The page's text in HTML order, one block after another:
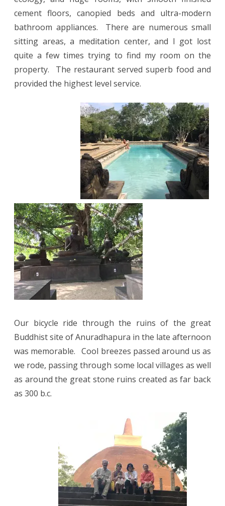
cement floors, canopied beds and ultra-modern
bathroom appliances.
There are numerous small
sitting areas, a meditation center, and I got lost
quite a few times trying to find my room on the
property.
The restaurant served superb food and
provided the highest level service.
Our bicycle ride through the ruins of the great
Buddhist site of Anuradhapura in the late afternoon
was memorable.
Cool breezes passed around us as
we rode, passing through some local villages as well
as around the great stone ruins created as far back
as 300 b.c.